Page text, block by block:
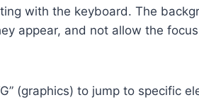
with the keyboard. The
appear, and not allow the
(graphics) to jump to specific